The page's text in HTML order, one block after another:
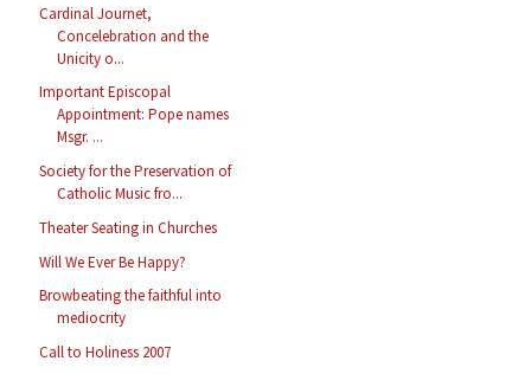
Cardinal Journet,
Concelebration and the
Unicity o...
Important Episcopal
Appointment: Pope names
Msgr. ...
Society for the Preservation of
Catholic Music fro...
Theater Seating in Churches
Will We Ever Be Happy?
Browbeating the faithful into
mediocrity
Call to Holiness 2007